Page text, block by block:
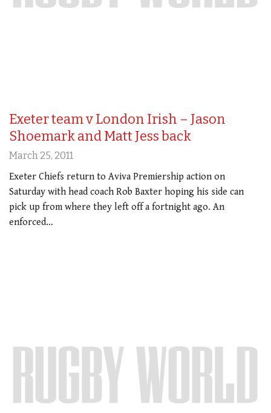
Exeter team v London Irish – Jason
Shoemark and Matt Jess back
March 25, 2011
Exeter Chiefs return to Aviva Premiership action on
Saturday with head coach Rob Baxter hoping his side can
pick up from where they left off a fortnight ago. An
enforced…